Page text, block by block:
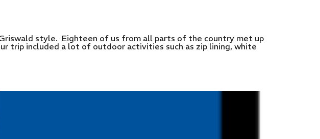
style. Eighteen of us from all parts of the country met up
trip included a lot of outdoor activities such as zip lining, white